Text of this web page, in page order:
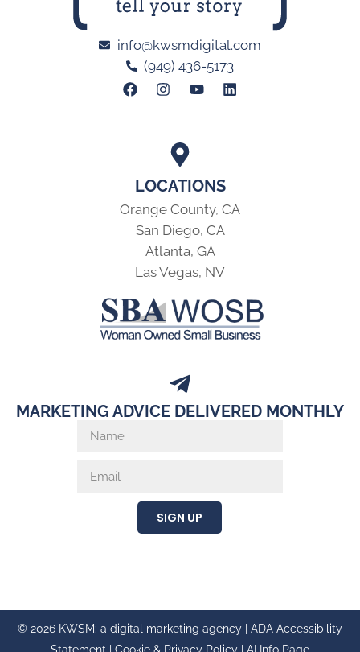
LOCATIONS
Orange County, CA
San Diego, CA
Atlanta, GA
Las Vegas, NV
info@kwsmdigital.com
(949) 436-5173
MARKETING ADVICE DELIVERED MONTHLY
SIGN UP
© 2026 KWSM: a digital marketing agency | ADA Accessibility